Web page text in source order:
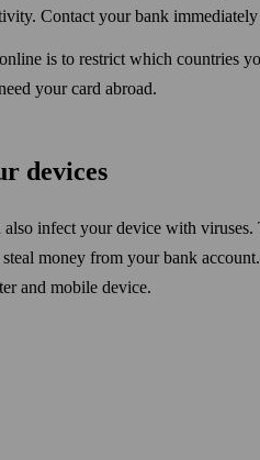
Contact your bank
is to restrict which countries
your card abroad.
devices
also infect your device with
money from your bank
and mobile device.